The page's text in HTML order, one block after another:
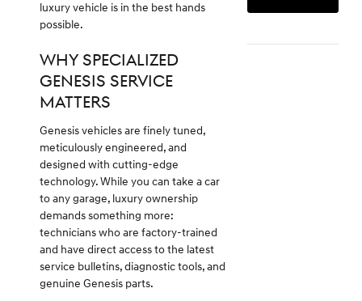
luxury vehicle is in the best hands
possible.
WHY SPECIALIZED
GENESIS SERVICE
MATTERS
Genesis vehicles are finely tuned,
meticulously engineered, and
designed with cutting-edge
technology. While you can take a car
to any garage, luxury ownership
demands something more:
technicians who are factory-trained
and have direct access to the latest
service bulletins, diagnostic tools, and
genuine Genesis parts.